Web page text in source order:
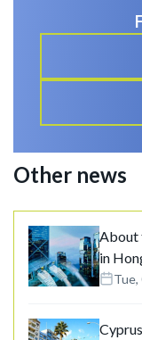
Other news
About
in